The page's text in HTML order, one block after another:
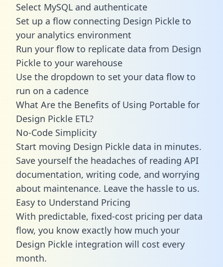
Select MySQL and authenticate
Set up a flow connecting Design Pickle to
your analytics environment
Run your flow to replicate data from Design
Pickle to your warehouse
Use the dropdown to set your data flow to
run on a cadence
What Are the Benefits of Using Portable for
Design Pickle ETL?
No-Code Simplicity
Start moving Design Pickle data in minutes.
Save yourself the headaches of reading API
documentation, writing code, and worrying
about maintenance. Leave the hassle to us.
Easy to Understand Pricing
With predictable, fixed-cost pricing per data
flow, you know exactly how much your
Design Pickle integration will cost every
month.